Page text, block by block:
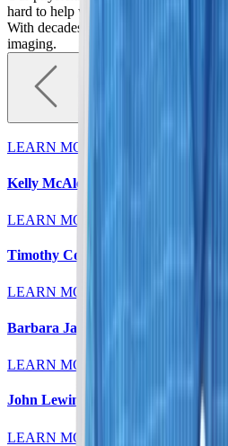
hard to help women detect breast
With decades of experience, we are
imaging.
LEARN MORE
Kelly McAleese, MD
LEARN MORE
Timothy Colt, MD
LEARN MORE
Barbara Jaeger, MD
LEARN MORE
John Lewin, MD
LEARN MORE